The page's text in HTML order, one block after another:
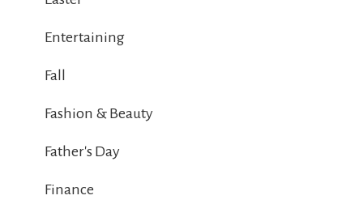
Entertaining
Fall
Fashion & Beauty
Father's Day
Finance